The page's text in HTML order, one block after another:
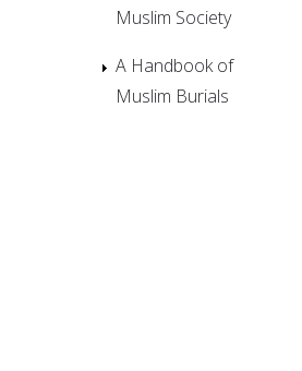
Muslim Society
A Handbook of
Muslim Burials